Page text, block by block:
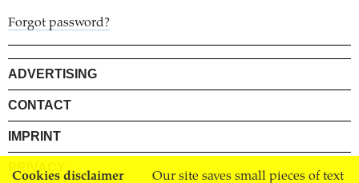
Cookies disclaimer Our site saves small pieces of text
Forgot password?
ADVERTISING
CONTACT
IMPRINT
PRIVACY